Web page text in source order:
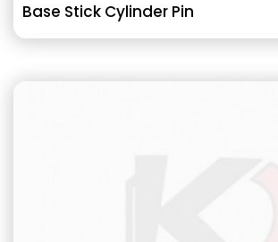
Base Stick Cylinder Pin